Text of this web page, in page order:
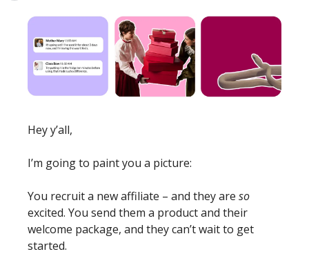
Hey y’all,
I’m going to paint you a picture:
You recruit a new affiliate – and they are
excited. You send them a product and their
welcome package, and they can’t wait to get
started.